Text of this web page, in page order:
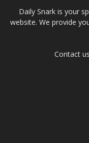
Daily Snark is your
website. We provide
Contact